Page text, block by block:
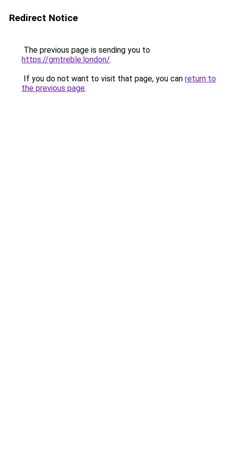
Redirect Notice
The previous page is sending you to
https://gmtreble.london/.
If you do not want to visit that page, you can return to
the previous page.